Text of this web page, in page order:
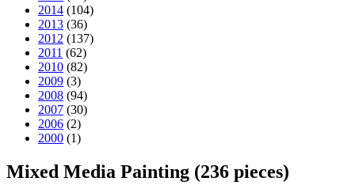
2014 (104)
2013 (36)
2012 (137)
2011 (62)
2010 (82)
2009 (3)
2008 (94)
2007 (30)
2006 (2)
2000 (1)
Mixed Media Painting (236 pieces)